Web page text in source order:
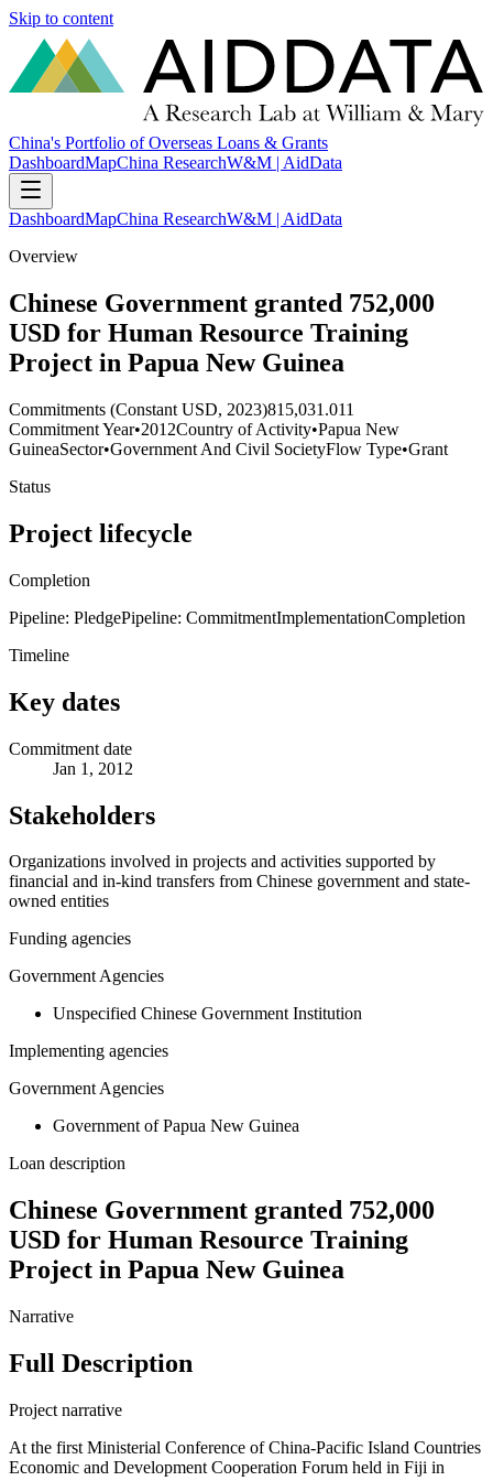
Skip to content
China's Portfolio of Overseas Loans & Grants
DashboardMapChina ResearchW&M | AidData
DashboardMapChina ResearchW&M | AidData
Overview
Chinese Government granted 752,000
USD for Human Resource Training
Project in Papua New Guinea
Commitments (Constant USD, 2023)815,031.011
Commitment Year•2012Country of Activity•Papua New
GuineaSector•Government And Civil SocietyFlow Type•Grant
Status
Project lifecycle
Completion
Pipeline: PledgePipeline: CommitmentImplementationCompletion
Timeline
Key dates
Commitment date
Jan 1, 2012
Stakeholders
Organizations involved in projects and activities supported by
financial and in-kind transfers from Chinese government and state-
owned entities
Funding agencies
Government Agencies
Unspecified Chinese Government Institution
Implementing agencies
Government Agencies
Government of Papua New Guinea
Loan description
Chinese Government granted 752,000
USD for Human Resource Training
Project in Papua New Guinea
Narrative
Full Description
Project narrative
At the first Ministerial Conference of China-Pacific Island Countries
Economic and Development Cooperation Forum held in Fiji in